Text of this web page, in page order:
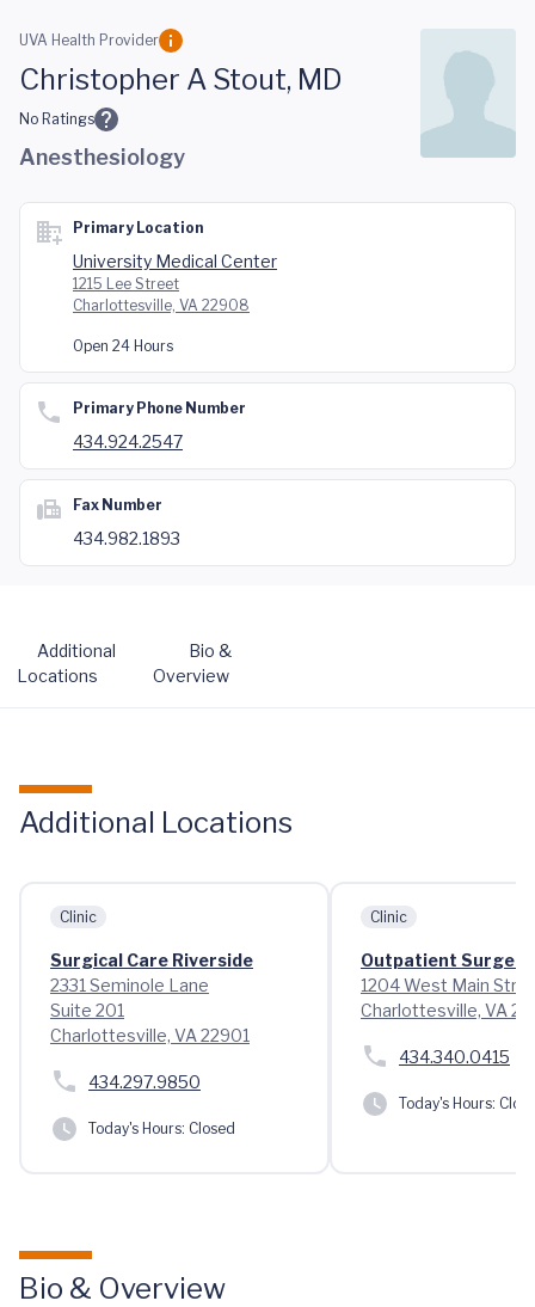
Skip to main content
UVA Health Provider
Christopher A Stout, MD
No Ratings
Anesthesiology
Primary Location
University Medical Center
1215 Lee Street
Charlottesville, VA 22908
Open 24 Hours
Primary Phone Number
434.924.2547
Fax Number
434.982.1893
Additional
Locations
Bio &
Overview
Additional Locations
Clinic
Surgical Care Riverside
2331 Seminole Lane
Suite 201
Charlottesville, VA 22901
434.297.9850
Today's Hours: Closed
Clinic
Outpatient
1204 West Main
Charlottesville, VA
434.340.0415
Today's Hours:
Bio & Overview